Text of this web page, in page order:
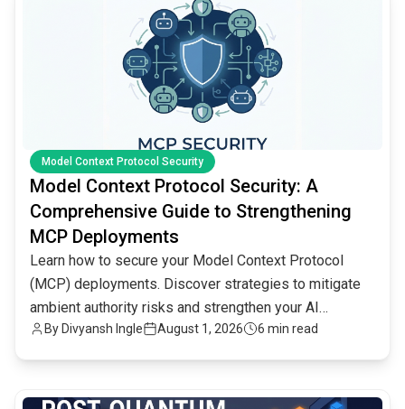
Model Context Protocol Security
Model Context Protocol Security: A
Comprehensive Guide to Strengthening
MCP Deployments
Learn how to secure your Model Context Protocol
(MCP) deployments. Discover strategies to mitigate
ambient authority risks and strengthen your AI
infrastructure.
By Divyansh Ingle August 1, 2026 6 min read
common.read_full_article